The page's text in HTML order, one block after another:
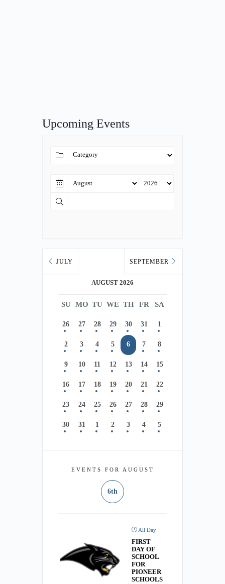
Upcoming Events
JULY
AUGUST 2026
SEPTEMBER
SU MO TU WE TH FR SA
26 27 28 29 30 31 1
2 3 4 5 6 7 8
9 10 11 12 13 14 15
16 17 18 19 20 21 22
23 24 25 26 27 28 29
30 31 1 2 3 4 5
EVENTS FOR AUGUST
6th
All Day
FIRST
DAY OF
SCHOOL
FOR
PIONEER
SCHOOLS